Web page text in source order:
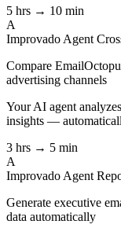
5 hrs → 10 min
A
Improvado Agent
Compare
advertising channels
Your AI agent analyzes
insights —
3 hrs → 5 min
A
Improvado Agent
Generate executive
data automatically